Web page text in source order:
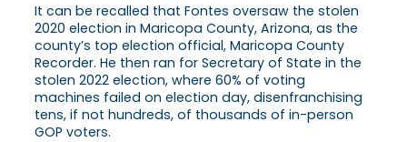
It can be recalled that Fontes oversaw the stolen
2020 election in Maricopa County, Arizona, as the
county’s top election official, Maricopa County
Recorder. He then ran for Secretary of State in the
stolen 2022 election, where 60% of voting
machines failed on election day, disenfranchising
tens, if not hundreds, of thousands of in-person
GOP voters.